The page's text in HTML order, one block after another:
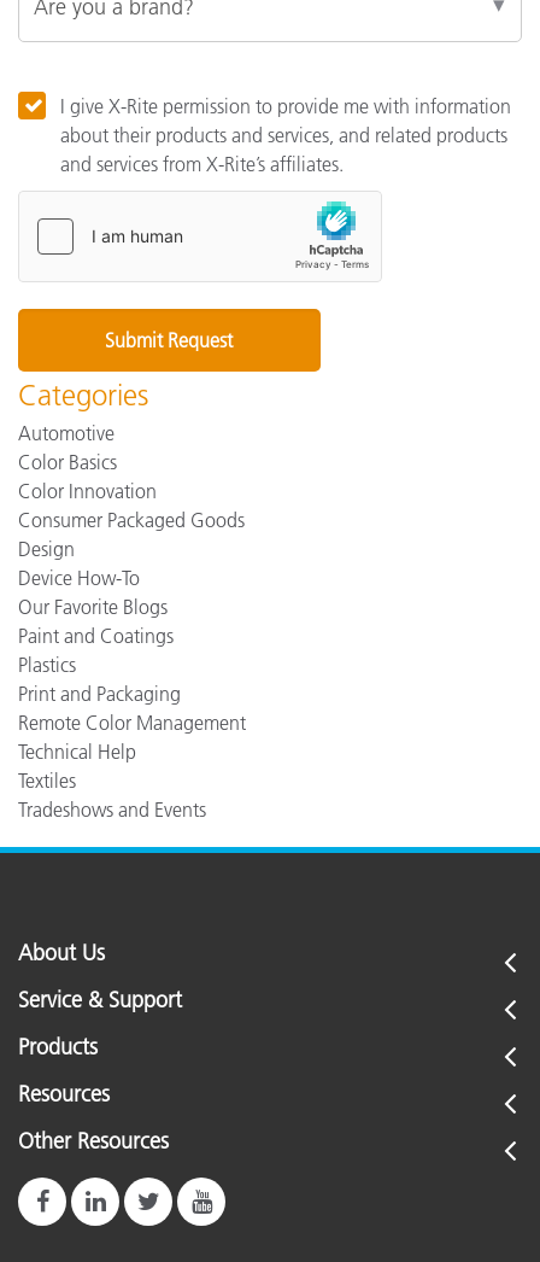
I give X-Rite permission to provide me with information
about their products and services, and related products
and services from X-Rite’s affiliates.
Categories
Automotive
Color Basics
Color Innovation
Consumer Packaged Goods
Design
Device How-To
Our Favorite Blogs
Paint and Coatings
Plastics
Print and Packaging
Remote Color Management
Technical Help
Textiles
Tradeshows and Events
About Us
Service & Support
Products
Resources
Other Resources